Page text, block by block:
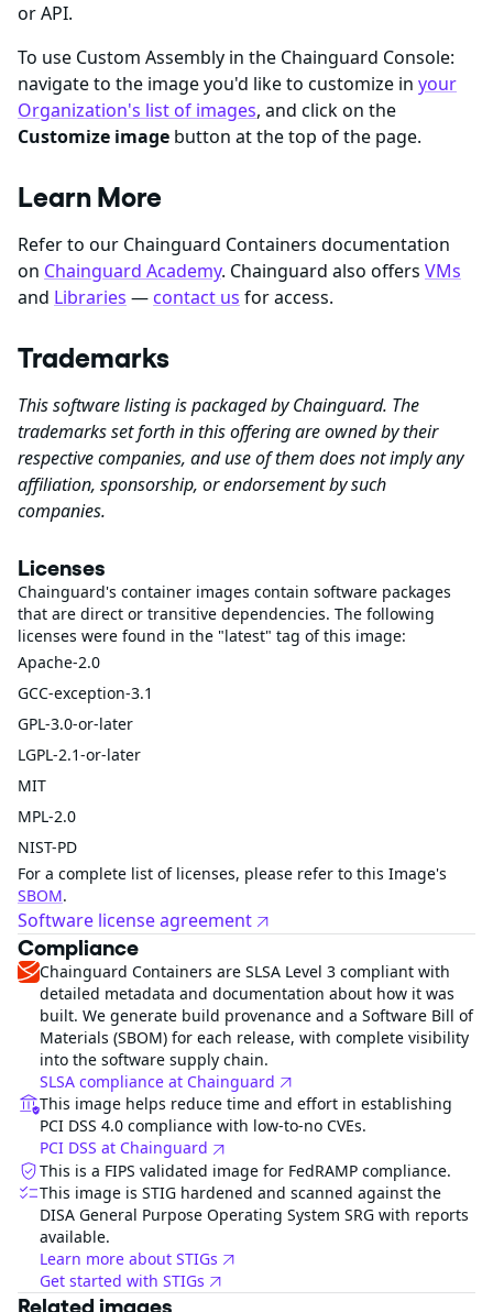
or API.
To use Custom Assembly in the Chainguard Console:
navigate to the image you'd like to customize in your
Organization's list of images, and click on the
Customize image button at the top of the page.
Learn More
Refer to our Chainguard Containers documentation
on Chainguard Academy. Chainguard also offers VMs
and Libraries — contact us for access.
Trademarks
This software listing is packaged by Chainguard. The
trademarks set forth in this offering are owned by their
respective companies, and use of them does not imply any
affiliation, sponsorship, or endorsement by such
companies.
Licenses
Chainguard's container images contain software packages
that are direct or transitive dependencies. The following
licenses were found in the "latest" tag of this image:
Apache-2.0
GCC-exception-3.1
GPL-3.0-or-later
LGPL-2.1-or-later
MIT
MPL-2.0
NIST-PD
For a complete list of licenses, please refer to this Image's
SBOM.
Software license agreement
Compliance
Chainguard Containers are SLSA Level 3 compliant with
detailed metadata and documentation about how it was
built. We generate build provenance and a Software Bill of
Materials (SBOM) for each release, with complete visibility
into the software supply chain.
SLSA compliance at Chainguard
This image helps reduce time and effort in establishing
PCI DSS 4.0 compliance with low-to-no CVEs.
PCI DSS at Chainguard
This is a FIPS validated image for FedRAMP compliance.
This image is STIG hardened and scanned against the
DISA General Purpose Operating System SRG with reports
available.
Learn more about STIGs
Get started with STIGs
Related images